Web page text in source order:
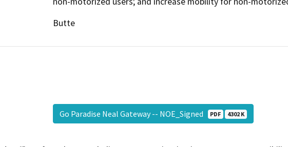
Butte
Go Paradise Neal Gateway -- NOE_Signed PDF 4302 K